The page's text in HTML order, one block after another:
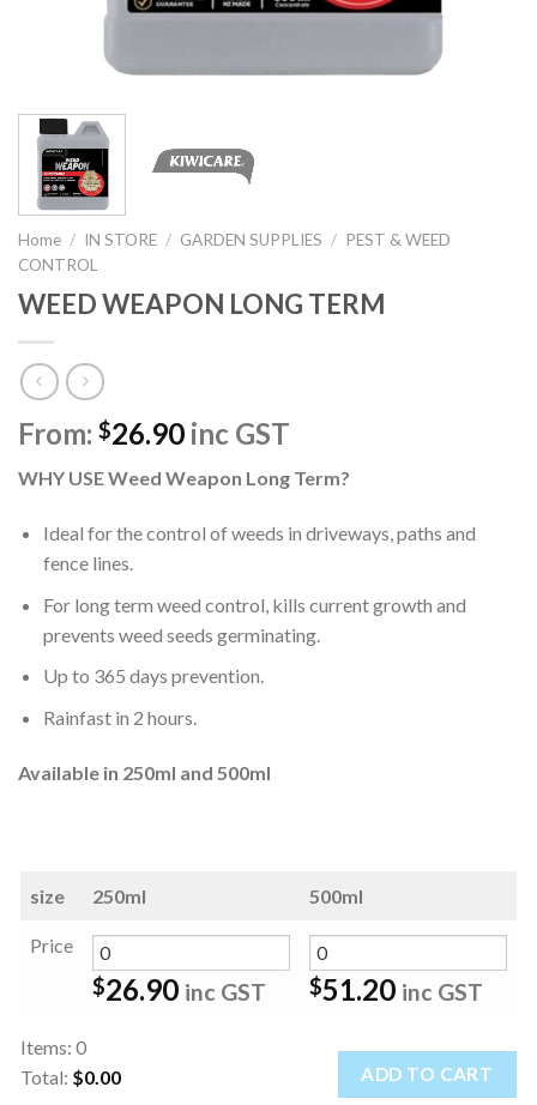
Home / IN STORE / GARDEN SUPPLIES / PEST & WEED
CONTROL
WEED WEAPON LONG TERM
From: $26.90 inc GST
WHY USE Weed Weapon Long Term?
Ideal for the control of weeds in driveways, paths and
fence lines.
For long term weed control, kills current growth and
prevents weed seeds germinating.
Up to 365 days prevention.
Rainfast in 2 hours.
Available in 250ml and 500ml
size 250ml 500ml
Price
$26.90 inc GST $51.20 inc GST
Items: 0
Total: $0.00 ADD TO CART